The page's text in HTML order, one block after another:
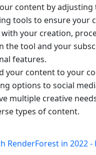
content by
tools to ensure your
your creation,
the tool and your
features.
your content to your
options to social
multiple creative
types of content.